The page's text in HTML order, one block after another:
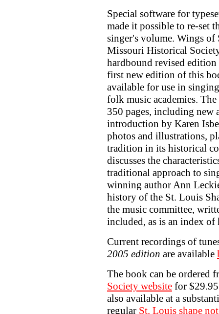
Special software for
made it possible to re-set
singer's volume. Wings
Missouri Historical
hardbound revised
first new edition of this
available for use in
folk music academies.
350 pages, including new
introduction by Karen
photos and illustrations,
tradition in its historical
discusses the
traditional approach to
winning author Ann
history of the St. Louis
the music committee,
included, as is an index
Current recordings of
2005 edition are available
The book can be ordered
Society website for
also available at a
regular St. Louis shape